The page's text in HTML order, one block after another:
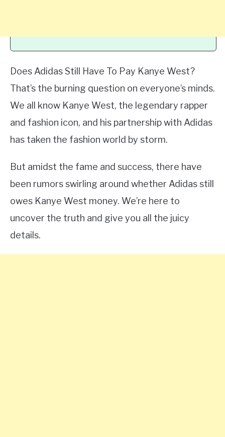
Does Adidas Still Have To Pay Kanye West?
That’s the burning question on everyone’s minds.
We all know Kanye West, the legendary rapper
and fashion icon, and his partnership with Adidas
has taken the fashion world by storm.
But amidst the fame and success, there have
been rumors swirling around whether Adidas still
owes Kanye West money. We’re here to
uncover the truth and give you all the juicy
details.